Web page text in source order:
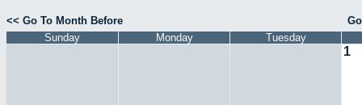
<< Go To Month Before
Sunday
Monday Tuesday
1